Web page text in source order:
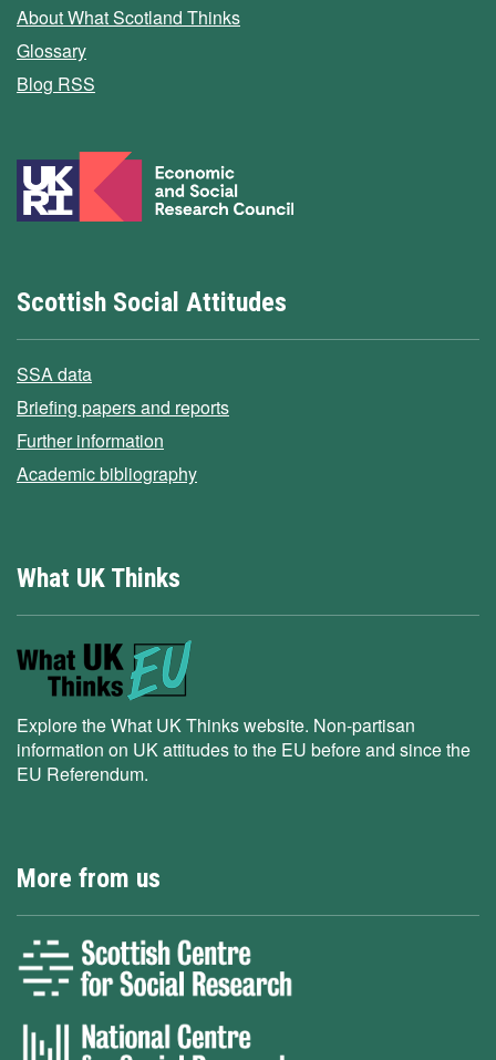
About What Scotland Thinks
Glossary
Blog RSS
Scottish Social Attitudes
SSA data
Briefing papers and reports
Further information
Academic bibliography
What UK Thinks
Explore the What UK Thinks website. Non-partisan
information on UK attitudes to the EU before and since the
EU Referendum.
More from us